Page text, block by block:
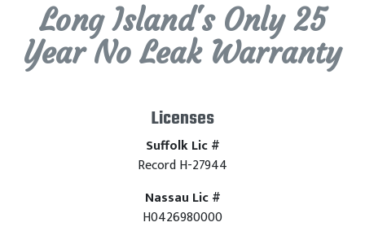
Long Island's Only 25
Year No Leak Warranty
Licenses
Suffolk Lic #
Record H-27944
Nassau Lic #
H0426980000